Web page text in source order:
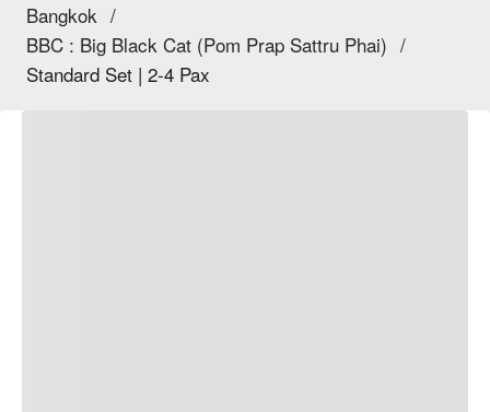
Bangkok /
BBC : Big Black Cat (Pom Prap Sattru Phai) /
Standard Set | 2-4 Pax